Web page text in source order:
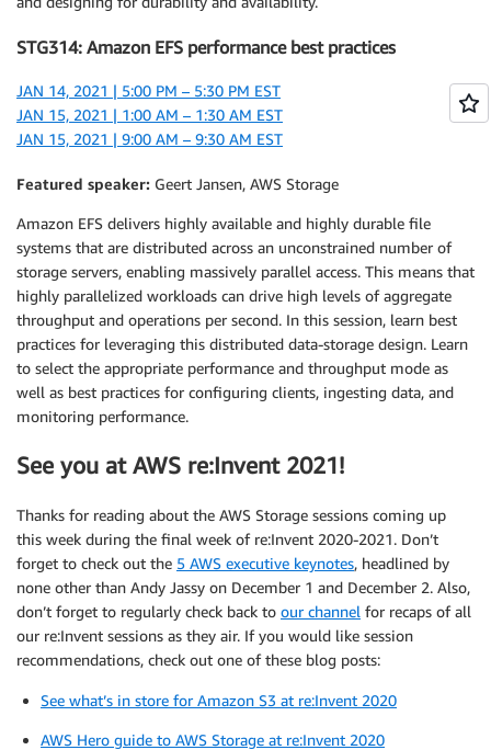
STG314: Amazon EFS performance best practices
JAN 14, 2021 | 5:00 PM – 5:30 PM EST
JAN 15, 2021 | 1:00 AM – 1:30 AM EST
JAN 15, 2021 | 9:00 AM – 9:30 AM EST
Featured speaker: Geert Jansen, AWS Storage
Amazon EFS delivers highly available and highly durable file
systems that are distributed across an unconstrained number of
storage servers, enabling massively parallel access. This means that
highly parallelized workloads can drive high levels of aggregate
throughput and operations per second. In this session, learn best
practices for leveraging this distributed data-storage design. Learn
to select the appropriate performance and throughput mode as
well as best practices for configuring clients, ingesting data, and
monitoring performance.
See you at AWS re:Invent 2021!
Thanks for reading about the AWS Storage sessions coming up
this week during the final week of re:Invent 2020-2021. Don’t
forget to check out the 5 AWS executive keynotes, headlined by
none other than Andy Jassy on December 1 and December 2. Also,
don’t forget to regularly check back to our channel for recaps of all
our re:Invent sessions as they air. If you would like session
recommendations, check out one of these blog posts:
See what’s in store for Amazon S3 at re:Invent 2020
AWS Hero guide to AWS Storage at re:Invent 2020